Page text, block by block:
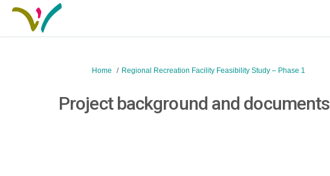
You are here:
Home Regional Recreation Facility Feasibility Study – Phase 1
Project background and documents